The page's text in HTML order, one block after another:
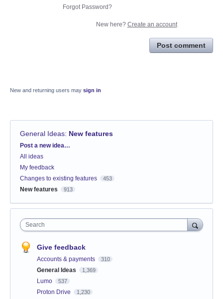
Forgot Password?
New here? Create an account
Post comment
New and returning users may sign in
General Ideas: New features
Categories
Post a new idea…
All ideas
My feedback
Changes to existing features
453
New features 913
Search
Give feedback
Accounts & payments 310
General Ideas 1,369
Lumo 537
Proton Drive 1,230